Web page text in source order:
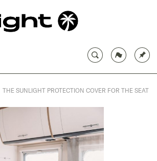
THE SUNLIGHT PROTECTION COVER FOR THE